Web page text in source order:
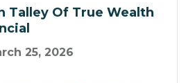
Talley Of True Wealth
25, 2026